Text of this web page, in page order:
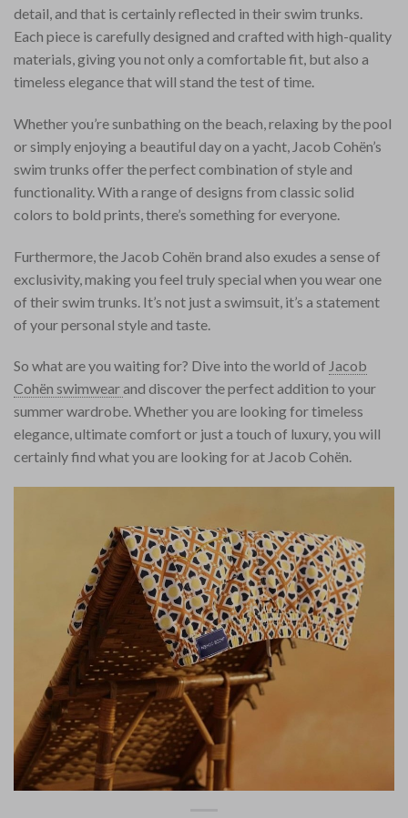
detail, and that is certainly reflected in their swim trunks.
Each piece is carefully designed and crafted with high-quality
materials, giving you not only a comfortable fit, but also a
timeless elegance that will stand the test of time.
Whether you’re sunbathing on the beach, relaxing by the pool
or simply enjoying a beautiful day on a yacht, Jacob Cohën’s
swim trunks offer the perfect combination of style and
functionality. With a range of designs from classic solid
colors to bold prints, there’s something for everyone.
Furthermore, the Jacob Cohën brand also exudes a sense of
exclusivity, making you feel truly special when you wear one
of their swim trunks. It’s not just a swimsuit, it’s a statement
of your personal style and taste.
So what are you waiting for? Dive into the world of Jacob
Cohën swimwearand discover the perfect addition to your
summer wardrobe. Whether you are looking for timeless
elegance, ultimate comfort or just a touch of luxury, you will
certainly find what you are looking for at Jacob Cohën.